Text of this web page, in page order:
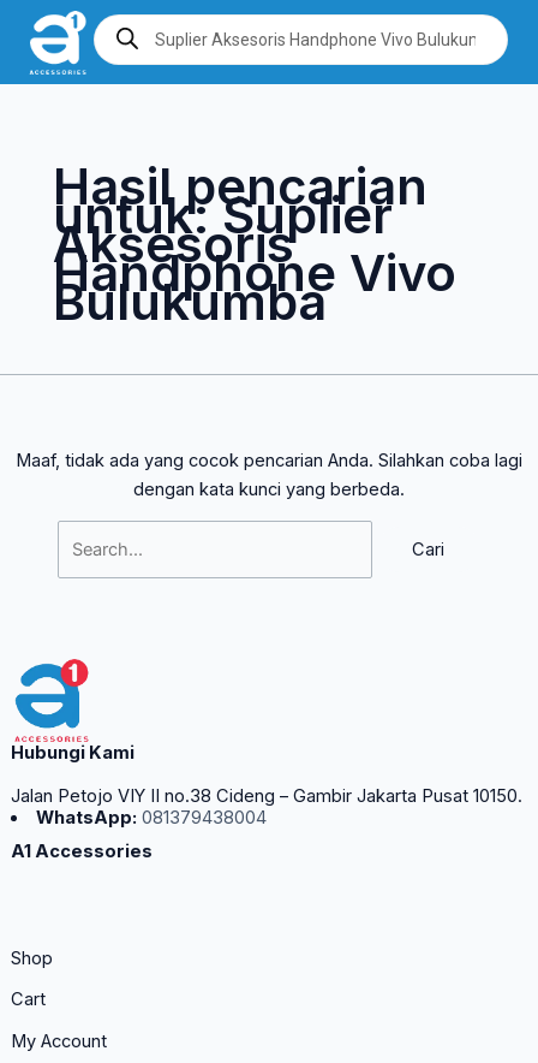
Lewati
konten
Products
search
Hasil pencarian
untuk:Suplier
Aksesoris
Handphone Vivo
Bulukumba
Maaf, tidak ada yang cocok pencarian Anda. Silahkan coba lagi
dengan kata kunci yang berbeda.
Cari
untuk:
Hubungi Kami
Jalan Petojo VIY II no.38 Cideng – Gambir Jakarta Pusat 10150.
WhatsApp: 081379438004
A1 Accessories
Shop
Cart
My Account